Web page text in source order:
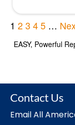
Contact Us
Email All